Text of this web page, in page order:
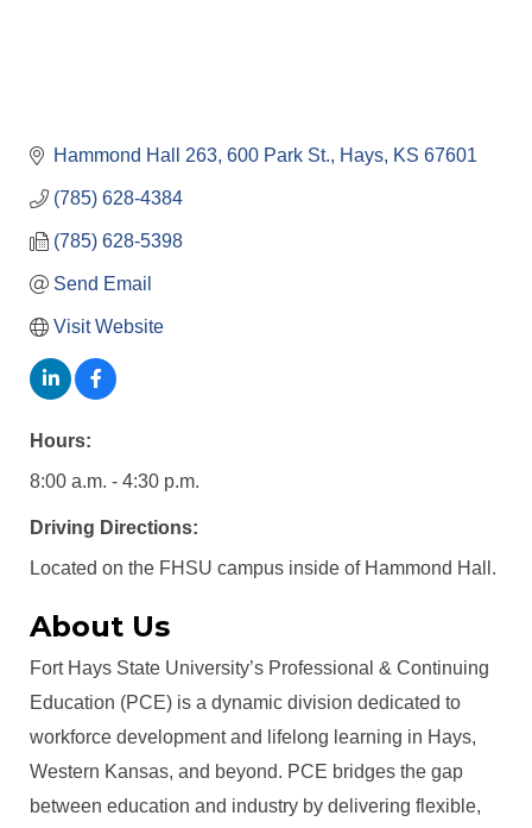
Hammond Hall 263 600 Park St. Hays KS 67601
(785) 628-4384
(785) 628-5398
Send Email
Visit Website
Hours:
8:00 a.m. - 4:30 p.m.
Driving Directions:
Located on the FHSU campus inside of Hammond Hall.
About Us
Fort Hays State University’s Professional & Continuing
Education (PCE) is a dynamic division dedicated to
workforce development and lifelong learning in Hays,
Western Kansas, and beyond. PCE bridges the gap
between education and industry by delivering flexible,